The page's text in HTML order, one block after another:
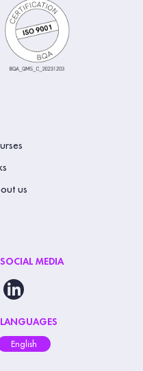
us
SOCIAL MEDIA
LANGUAGES
English